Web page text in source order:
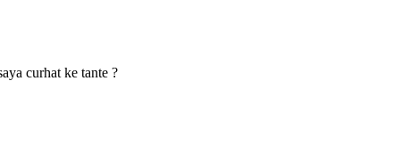
curhat ke tante ?